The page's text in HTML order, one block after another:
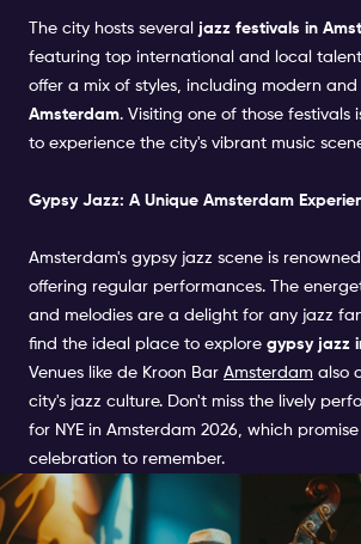
The city hosts several jazz festivals in
featuring top international and local
offer a mix of styles, including modern and
Amsterdam. Visiting one of those festivals
to experience the city's vibrant music
Gypsy Jazz: A Unique Amsterdam
Amsterdam's gypsy jazz scene is
offering regular performances. The
and melodies are a delight for any jazz
find the ideal place to explore gypsy jazz
Venues like de Kroon Bar Amsterdam also
city's jazz culture. Don't miss the lively
for NYE in Amsterdam 2026, which
celebration to remember.